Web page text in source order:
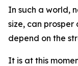
In such a world,
size, can
depend on the
It is at this